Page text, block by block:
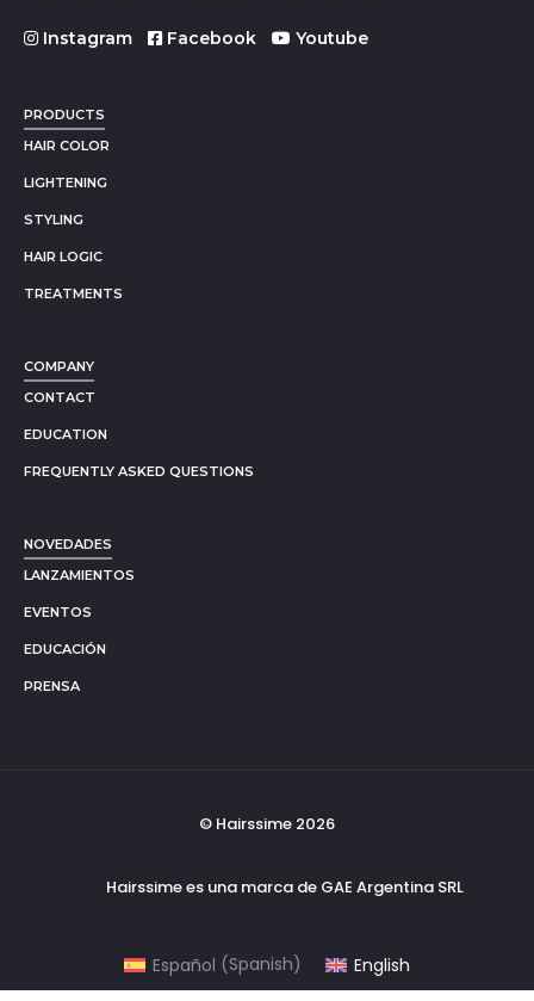
Instagram Facebook Youtube
PRODUCTS
HAIR COLOR
LIGHTENING
STYLING
HAIR LOGIC
TREATMENTS
COMPANY
CONTACT
EDUCATION
FREQUENTLY ASKED QUESTIONS
NOVEDADES
LANZAMIENTOS
EVENTOS
EDUCACIÓN
PRENSA
© Hairssime 2026
Hairssime es una marca de GAE Argentina SRL
Español (Spanish) English